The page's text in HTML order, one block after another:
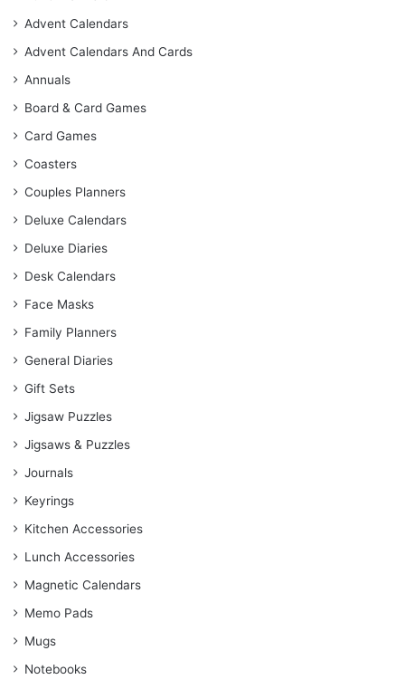
Advent Calendars
Advent Calendars And Cards
Annuals
Board & Card Games
Card Games
Coasters
Couples Planners
Deluxe Calendars
Deluxe Diaries
Desk Calendars
Face Masks
Family Planners
General Diaries
Gift Sets
Jigsaw Puzzles
Jigsaws & Puzzles
Journals
Keyrings
Kitchen Accessories
Lunch Accessories
Magnetic Calendars
Memo Pads
Mugs
Notebooks